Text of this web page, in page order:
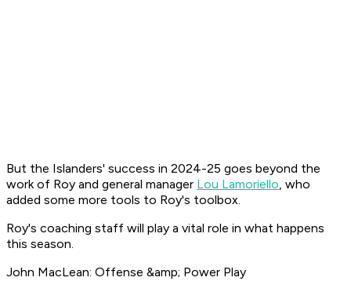
But the Islanders' success in 2024-25 goes beyond the
work of Roy and general manager Lou Lamoriello, who
added some more tools to Roy's toolbox.
Roy's coaching staff will play a vital role in what happens
this season.
John MacLean: Offense &amp; Power Play